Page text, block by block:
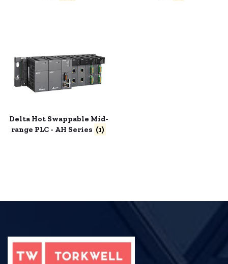
Delta Hot Swappable Mid-
range PLC - AH Series (1)